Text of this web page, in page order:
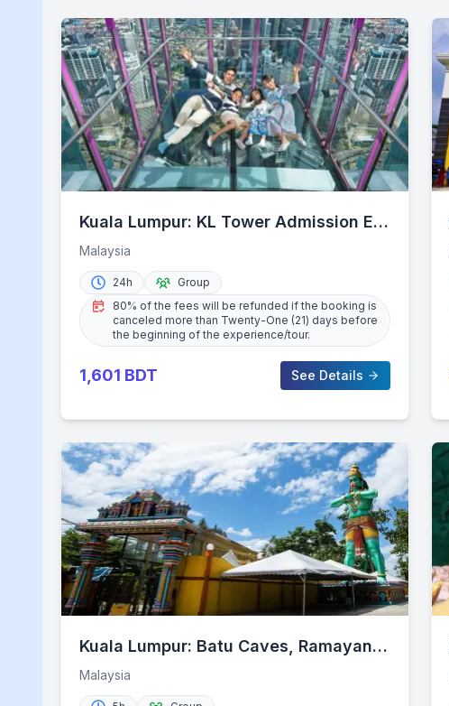
Kuala Lumpur: KL Tower Admission E-
Ticket with Options
Malaysia
24h
Group
80% of the fees will be refunded if the booking is
canceled more than Twenty-One (21) days before
the beginning of the experience/tour.
1,601 BDT See Details
Kuala Lumpur: Batu Caves, Ramayana
Caves and Kanching Falls
Malaysia